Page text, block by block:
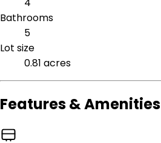
4
Bathrooms
5
Lot size
0.81 acres
Features & Amenities